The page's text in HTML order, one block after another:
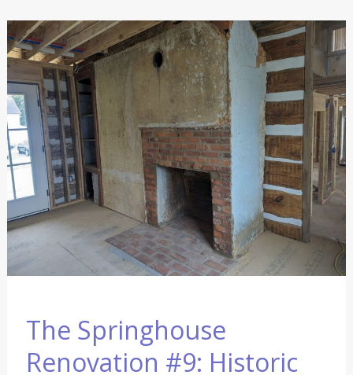
The Springhouse
Renovation #9: Historic
The
Springhouse
Renovation
#9:
Historic
Restoration
Continues